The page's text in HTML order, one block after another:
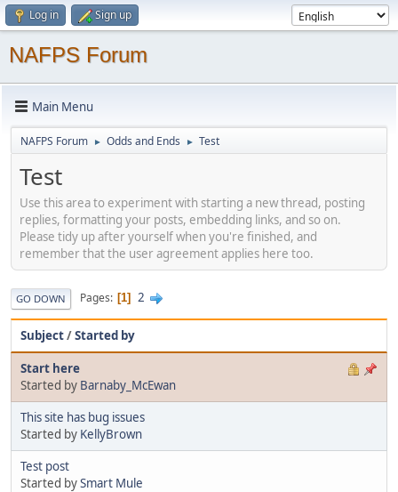
Log in Sign up
NAFPS Forum
Main Menu
NAFPS Forum ► Odds and Ends ► Test
Test
Use this area to experiment with starting a new thread, posting
replies, formatting your posts, embedding links, and so on.
Please tidy up after yourself when you're finished, and
remember that the user agreement applies here too.
GO DOWN Pages 1 2
Subject/Started by
Start here
Started by Barnaby_McEwan
This site has bug issues
Started by KellyBrown
Test post
Started bySmart Mule